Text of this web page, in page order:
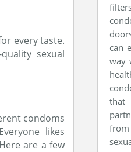
every taste.
sexual
condoms
likes
are a few
can
way
that